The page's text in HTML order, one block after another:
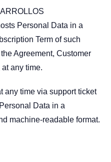
Personal Data in a
Term of such
Agreement, Customer
any time.
any time via support ticket
Data in a
machine-readable format.